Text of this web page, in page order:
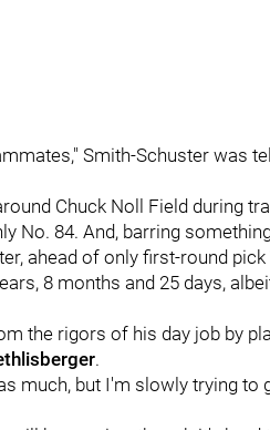
Smith-Schuster was
Chuck Noll Field during
No. 84. And, barring
ahead of only first-round pick
8 months and 25 days,
the rigors of his day job by
.
much, but I'm slowly trying to